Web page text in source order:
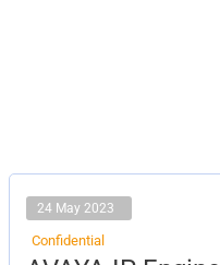
24 May 2023
Confidential
AVAYA